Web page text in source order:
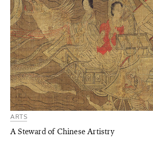
ARTS
A Steward of Chinese Artistry